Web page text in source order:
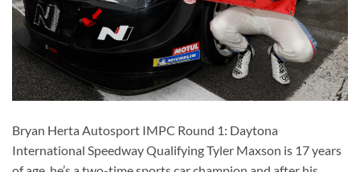
Bryan Herta Autosport IMPC Round 1: Daytona
International Speedway Qualifying Tyler Maxson is 17 years